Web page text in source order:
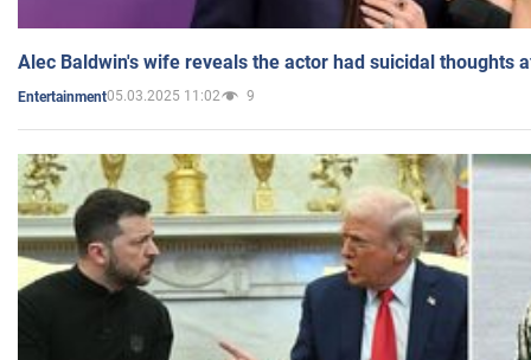
Alec Baldwin's wife reveals the actor had suicidal thoughts
Entertainment05.03.2025 11:02 9